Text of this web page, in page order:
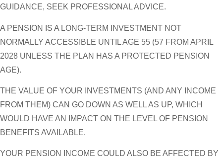
GUIDANCE, SEEK PROFESSIONAL ADVICE.
A PENSION IS A LONG-TERM INVESTMENT NOT
NORMALLY ACCESSIBLE UNTIL AGE 55 (57 FROM APRIL
2028 UNLESS THE PLAN HAS A PROTECTED PENSION
AGE).
THE VALUE OF YOUR INVESTMENTS (AND ANY INCOME
FROM THEM) CAN GO DOWN AS WELL AS UP, WHICH
WOULD HAVE AN IMPACT ON THE LEVEL OF PENSION
BENEFITS AVAILABLE.
YOUR PENSION INCOME COULD ALSO BE AFFECTED BY